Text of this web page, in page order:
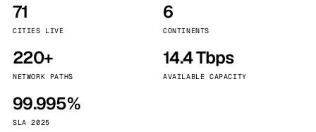
71
CITIES LIVE
6
CONTINENTS
220+
NETWORK PATHS
14.4 Tbps
AVAILABLE CAPACITY
99.995%
SLA 2025